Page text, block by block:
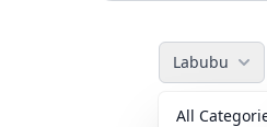
Labubu
All